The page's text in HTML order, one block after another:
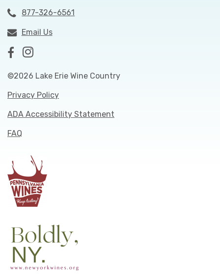
877-326-6561
Email Us
©2026 Lake Erie Wine Country
Privacy Policy
ADA Accessibility Statement
FAQ